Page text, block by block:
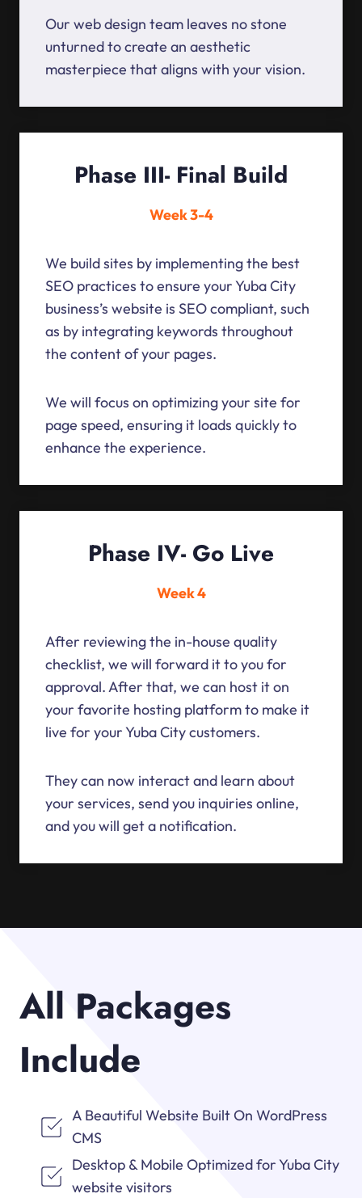
Our web design team leaves no stone
unturned to create an aesthetic
masterpiece that aligns with your vision.
Phase III- Final Build
Week 3-4
We build sites by implementing the best
SEO practices to ensure your Yuba City
business’s website is SEO compliant, such
as by integrating keywords throughout
the content of your pages.
We will focus on optimizing your site for
page speed, ensuring it loads quickly to
enhance the experience.
Phase IV- Go Live
Week 4
After reviewing the in-house quality
checklist, we will forward it to you for
approval. After that, we can host it on
your favorite hosting platform to make it
live for your Yuba City customers.
They can now interact and learn about
your services, send you inquiries online,
and you will get a notification.
All Packages
Include
A Beautiful Website Built On WordPress
CMS
Desktop & Mobile Optimized for Yuba City
website visitors